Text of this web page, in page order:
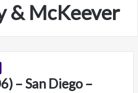
& McKeever
– San Diego –